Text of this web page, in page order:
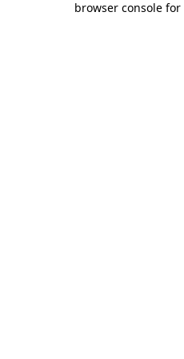
browser console